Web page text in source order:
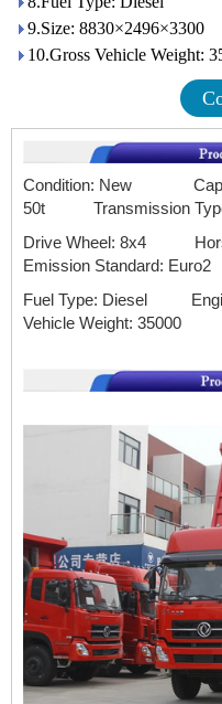
9.Size: 8830×2496×3300
10.Gross Vehicle Weight:
Condition: New
50t Transmission
Drive Wheel: 8x4
Emission Standard: Euro2
Fuel Type: Diesel
Vehicle Weight: 35000